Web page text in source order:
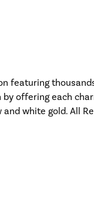
featuring
by offering each
white gold. All